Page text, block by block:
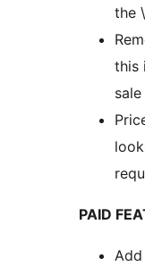
the
this
PAID